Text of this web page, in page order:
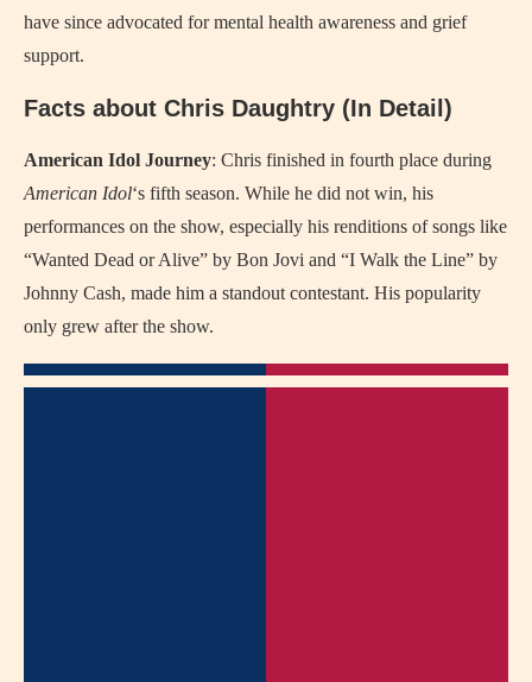
have since advocated for mental health awareness and grief
support.
Facts about Chris Daughtry (In Detail)
American Idol Journey: Chris finished in fourth place during
American Idol‘s fifth season. While he did not win, his
performances on the show, especially his renditions of songs like
“Wanted Dead or Alive” by Bon Jovi and “I Walk the Line” by
Johnny Cash, made him a standout contestant. His popularity
only grew after the show.